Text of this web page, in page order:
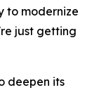
to modernize
just getting
deepen its